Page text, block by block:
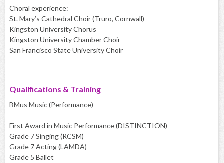
Choral experience:
St. Mary’s Cathedral Choir (Truro, Cornwall)
Kingston University Chorus
Kingston University Chamber Choir
San Francisco State University Choir
Qualifications & Training
BMus Music (Performance)
First Award in Music Performance (DISTINCTION)
Grade 7 Singing (RCSM)
Grade 7 Acting (LAMDA)
Grade 5 Ballet